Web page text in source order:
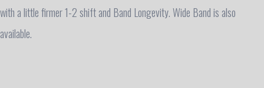
with a little firmer 1-2 shift and Band Longevity. Wide Band is also
available.